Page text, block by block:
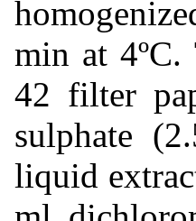
min at 4ºC.
42 filter
sulphate
liquid